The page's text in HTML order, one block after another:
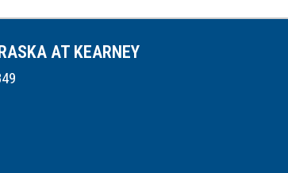
AT KEARNEY